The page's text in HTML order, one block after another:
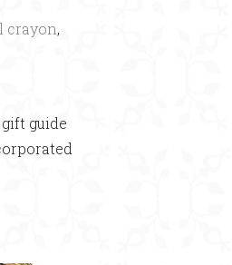
crayon,
guide